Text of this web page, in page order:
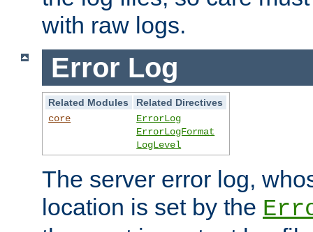
with raw logs.
Error Log
Related Modules
Related Directives
core
ErrorLog
ErrorLogFormat
LogLevel
The server error log,
location is set by the